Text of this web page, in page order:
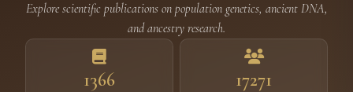
Explore scientific publications on population genetics, ancient DNA,
and ancestry research.
1366 17271